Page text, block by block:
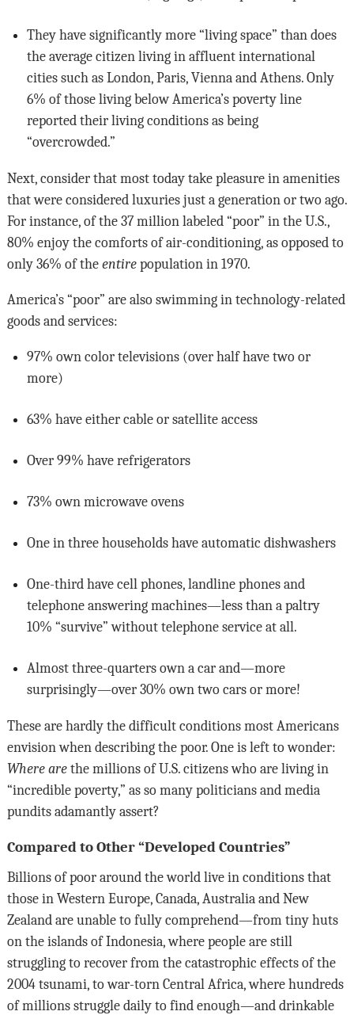
They have significantly more “living space” than does
the average citizen living in affluent international
cities such as London, Paris, Vienna and Athens. Only
6% of those living below America’s poverty line
reported their living conditions as being
“overcrowded.”
Next, consider that most today take pleasure in amenities
that were considered luxuries just a generation or two ago.
For instance, of the 37 million labeled “poor” in the U.S.,
80% enjoy the comforts of air-conditioning, as opposed to
only 36% of the entirepopulation in 1970.
America’s “poor” are also swimming in technology-related
goods and services:
97% own color televisions (over half have two or
more)
63% have either cable or satellite access
Over 99% have refrigerators
73% own microwave ovens
One in three households have automatic dishwashers
One-third have cell phones, landline phones and
telephone answering machines—less than a paltry
10% “survive” without telephone service at all.
Almost three-quarters own a car and—more
surprisingly—over 30% own two cars or more!
These are hardly the difficult conditions most Americans
envision when describing the poor. One is left to wonder:
Where arethe millions of U.S. citizens who are living in
“incredible poverty,” as so many politicians and media
pundits adamantly assert?
Compared to Other “Developed Countries”
Billions of poor around the world live in conditions that
those in Western Europe, Canada, Australia and New
Zealand are unable to fully comprehend—from tiny huts
on the islands of Indonesia, where people are still
struggling to recover from the catastrophic effects of the
2004 tsunami, to war-torn Central Africa, where hundreds
of millions struggle daily to find enough—and drinkable